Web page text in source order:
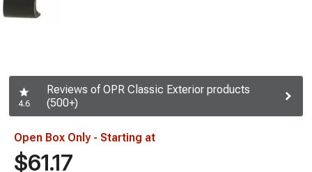
4.6
Reviews of OPR Classic Exterior products
(500+)
Open Box Only - Starting at
$61.17